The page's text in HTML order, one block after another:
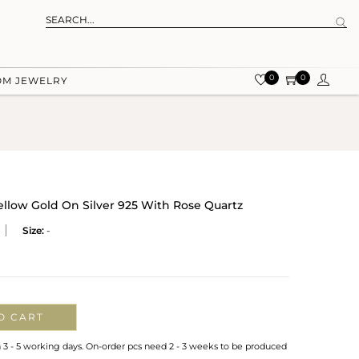
JEWELRY 0 0
Gold On Silver 925 With Rose Quartz
Size: -
CART
- 5 working days. On-order pcs need 2 - 3 weeks to be produced